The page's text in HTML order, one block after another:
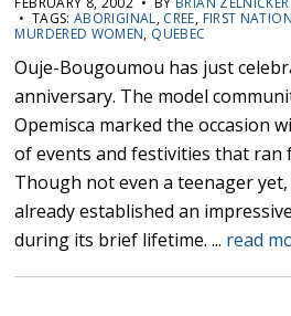
• TAGS:ABORIGINAL, CREE, FIRST
MURDERED WOMEN, QUEBEC
Ouje-Bougoumou has just
anniversary. The model
Opemisca marked the occasion
of events and festivities that ran
Though not even a teenager
already established an
during its brief lifetime. ... read